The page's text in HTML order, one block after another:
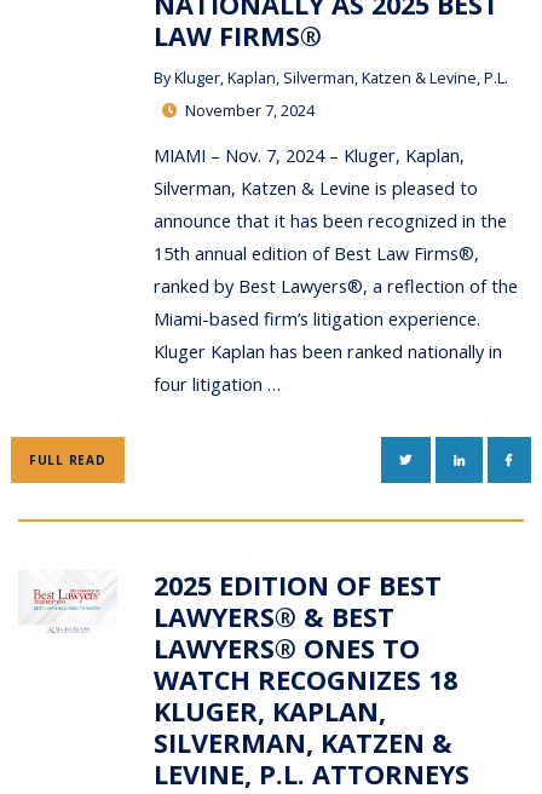
LAW FIRMS®
ByKluger, Kaplan, Silverman, Katzen & Levine, P.L.
November 7, 2024
MIAMI – Nov. 7, 2024 – Kluger, Kaplan,
Silverman, Katzen & Levine is pleased to
announce that it has been recognized in the
15th annual edition of Best Law Firms®,
ranked by Best Lawyers®, a reflection of the
Miami-based firm’s litigation experience.
Kluger Kaplan has been ranked nationally in
four litigation …
FULL READ TWITTERLINKEDIN
2025 EDITION OF BEST
LAWYERS® & BEST
LAWYERS® ONES TO
WATCH RECOGNIZES 18
KLUGER, KAPLAN,
SILVERMAN, KATZEN &
LEVINE, P.L. ATTORNEYS